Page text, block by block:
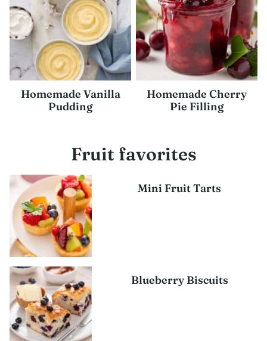
Homemade Vanilla
Pudding
Homemade Cherry
Pie Filling
Fruit favorites
Mini Fruit Tarts
Blueberry Biscuits